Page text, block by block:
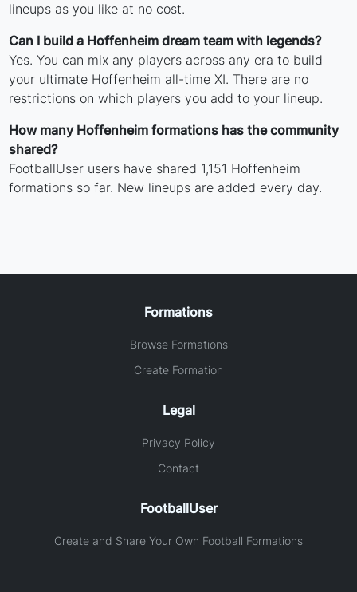
lineups as you like at no cost.
Can I build a Hoffenheim dream team with legends?
Yes. You can mix any players across any era to build
your ultimate Hoffenheim all-time XI. There are no
restrictions on which players you add to your lineup.
How many Hoffenheim formations has the community
shared?
FootballUser users have shared 1,151 Hoffenheim
formations so far. New lineups are added every day.
Formations
Browse Formations
Create Formation
Legal
Privacy Policy
Contact
FootballUser
Create and Share Your Own Football Formations